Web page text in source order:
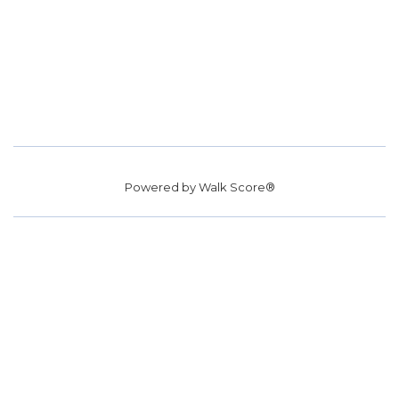
Powered byWalk Score®